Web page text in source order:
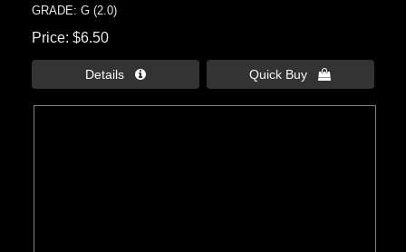
GRADE: G (2.0)
Price $6.50
Details  Quick Buy 